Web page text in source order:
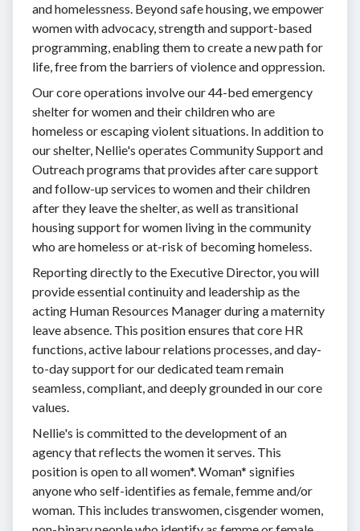
and homelessness. Beyond safe housing, we empower
women with advocacy, strength and support-based
programming, enabling them to create a new path for
life, free from the barriers of violence and oppression.
Our core operations involve our 44-bed emergency
shelter for women and their children who are
homeless or escaping violent situations. In addition to
our shelter, Nellie's operates Community Support and
Outreach programs that provides after care support
and follow-up services to women and their children
after they leave the shelter, as well as transitional
housing support for women living in the community
who are homeless or at-risk of becoming homeless.
Reporting directly to the Executive Director, you will
provide essential continuity and leadership as the
acting Human Resources Manager during a maternity
leave absence. This position ensures that core HR
functions, active labour relations processes, and day-
to-day support for our dedicated team remain
seamless, compliant, and deeply grounded in our core
values.
Nellie's is committed to the development of an
agency that reflects the women it serves. This
position is open to all women*. Woman* signifies
anyone who self-identifies as female, femme and/or
woman. This includes transwomen, cisgender women,